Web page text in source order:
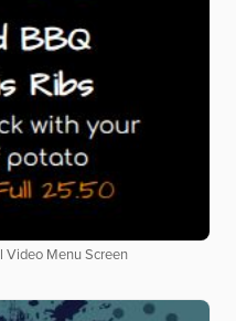
Video Menu Screen